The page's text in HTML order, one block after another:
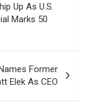
Up As U.S.
Marks 50
Former
Elek As CEO